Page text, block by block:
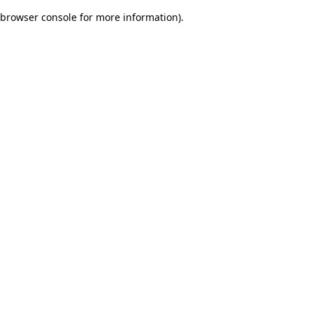
browser console for more information).